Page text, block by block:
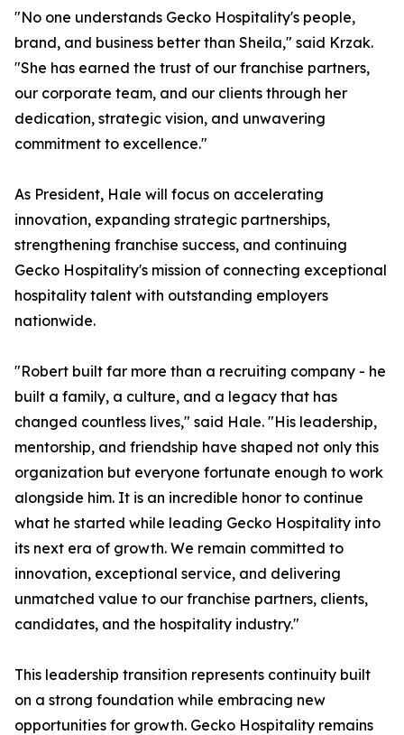
"No one understands Gecko Hospitality's people,
brand, and business better than Sheila," said Krzak.
"She has earned the trust of our franchise partners,
our corporate team, and our clients through her
dedication, strategic vision, and unwavering
commitment to excellence."
As President, Hale will focus on accelerating
innovation, expanding strategic partnerships,
strengthening franchise success, and continuing
Gecko Hospitality's mission of connecting exceptional
hospitality talent with outstanding employers
nationwide.
"Robert built far more than a recruiting company - he
built a family, a culture, and a legacy that has
changed countless lives," said Hale. "His leadership,
mentorship, and friendship have shaped not only this
organization but everyone fortunate enough to work
alongside him. It is an incredible honor to continue
what he started while leading Gecko Hospitality into
its next era of growth. We remain committed to
innovation, exceptional service, and delivering
unmatched value to our franchise partners, clients,
candidates, and the hospitality industry."
This leadership transition represents continuity built
on a strong foundation while embracing new
opportunities for growth. Gecko Hospitality remains